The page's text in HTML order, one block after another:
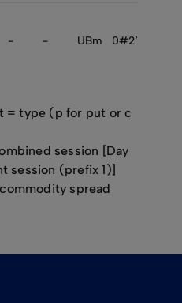
- - UBmytssss.SFE
0#2YUBmy+
= type (p for put or c
session [Day
session (prefix 1)]
spread